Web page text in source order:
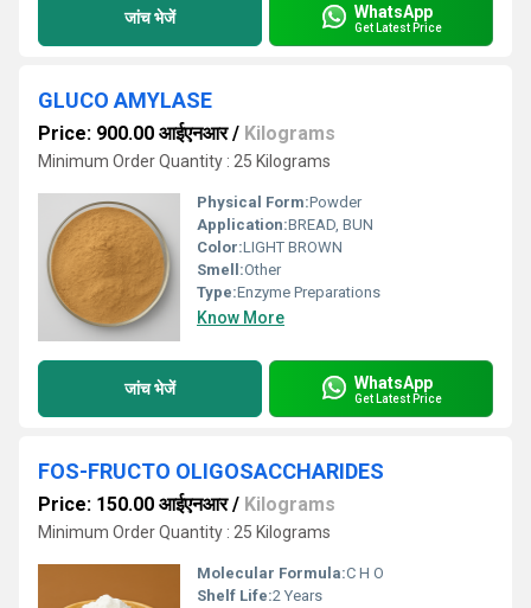
जांच भेजें WhatsApp
Get Latest Price
GLUCO AMYLASE
Price: 900.00 आईएनआर/ Kilograms
Minimum Order Quantity : 25 Kilograms
Physical Form:Powder
Application:BREAD, BUN
Color:LIGHT BROWN
Smell:Other
Type:Enzyme Preparations
Know More
जांच भेजें WhatsApp
Get Latest Price
FOS-FRUCTO OLIGOSACCHARIDES
Price: 150.00 आईएनआर/ Kilograms
Minimum Order Quantity : 25 Kilograms
Molecular Formula:C H O
Shelf Life:2 Years